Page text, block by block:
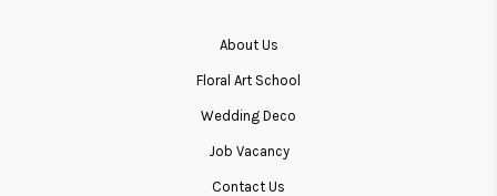
About Us
Floral Art School
Wedding Deco
Job Vacancy
Contact Us